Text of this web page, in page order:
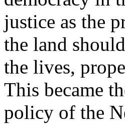
justice as the
the land
the lives,
This became
policy of the